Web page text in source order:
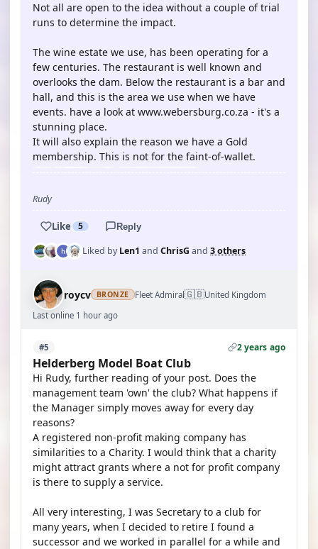
Not all are open to the idea without a couple of trial
runs to determine the impact.
The wine estate we use, has been operating for a
few centuries. The restaurant is well known and
overlooks the dam. Below the restaurant is a bar and
hall, and this is the area we use when we have
events. have a look at www.webersburg.co.za - it's a
stunning place.
It will also explain the reason we have a Gold
membership. This is not for the faint-of-wallet.
Rudy
Like 5 Reply
Liked byLen1 and ChrisG and 3 others
roycv BRONZE Fleet Admiral🇬🇧United Kingdom
Last online 1 hour ago
#5 2 years ago
Helderberg Model Boat Club
Hi Rudy, further reading of your post. Does the
management team 'own' the club? What happens if
the Manager simply moves away for every day
reasons?
A registered non-profit making company has
similarities to a Charity. I would think that a charity
might attract grants where a not for profit company
is there to supply a service.
All very interesting, I was Secretary to a club for
many years, when I decided to retire I found a
successor and we worked in parallel for a while and